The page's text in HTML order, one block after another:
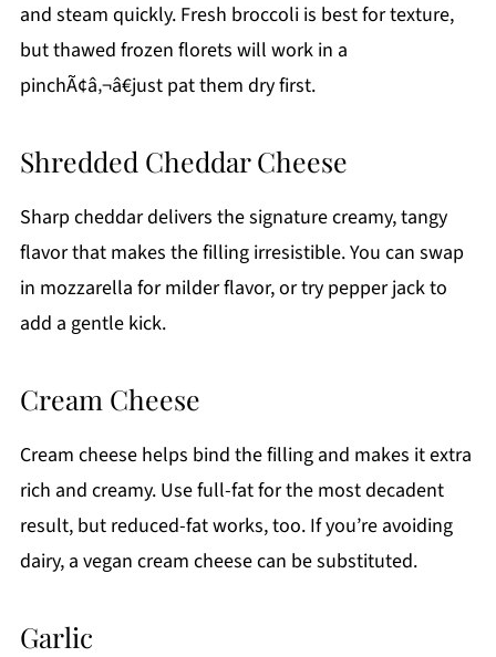
and steam quickly. Fresh broccoli is best for texture,
but thawed frozen florets will work in a
pinchÃ¢â‚¬â€just pat them dry first.
Shredded Cheddar Cheese
Sharp cheddar delivers the signature creamy, tangy
flavor that makes the filling irresistible. You can swap
in mozzarella for milder flavor, or try pepper jack to
add a gentle kick.
Cream Cheese
Cream cheese helps bind the filling and makes it extra
rich and creamy. Use full-fat for the most decadent
result, but reduced-fat works, too. If you’re avoiding
dairy, a vegan cream cheese can be substituted.
Garlic